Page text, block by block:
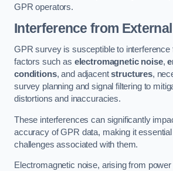
GPR operators.
Interference from
GPR survey is susceptible to interference
factors such as electromagnetic noise,
conditions, and adjacentstructures,
survey planning and signal filtering to
distortions and inaccuracies.
These interferences can significantly
accuracy of GPR data, making it
challenges associated with them.
Electromagnetic noise, arising from